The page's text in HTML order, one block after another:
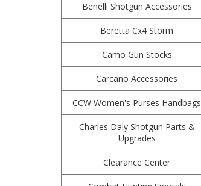
Benelli Shotgun Accessories
Beretta Cx4 Storm
Camo Gun Stocks
Carcano Accessories
CCW Women's Purses Handbags
Charles Daly Shotgun Parts &
Upgrades
Clearance Center